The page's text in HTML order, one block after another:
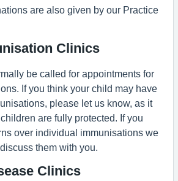
are also given by our Practice
Clinics
be called for appointments for
If you think your child may have
please let us know, as it
are fully protected. If you
over individual immunisations we
them with you.
Clinics